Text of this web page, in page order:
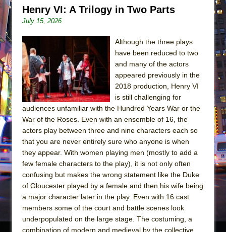
Henry VI: A Trilogy in Two Parts
July 15, 2026
Although the three plays
have been reduced to two
and many of the actors
appeared previously in the
2018 production, Henry VI
is still challenging for
audiences unfamiliar with the Hundred Years War or the
War of the Roses. Even with an ensemble of 16, the
actors play between three and nine characters each so
that you are never entirely sure who anyone is when
they appear. With women playing men (mostly to add a
few female characters to the play), it is not only often
confusing but makes the wrong statement like the Duke
of Gloucester played by a female and then his wife being
a major character later in the play. Even with 16 cast
members some of the court and battle scenes look
underpopulated on the large stage. The costuming, a
combination of modern and medieval by the collective